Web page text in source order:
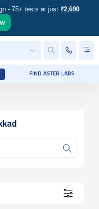
- 75+ tests at just ₹2,690
FIND ASTER LABS